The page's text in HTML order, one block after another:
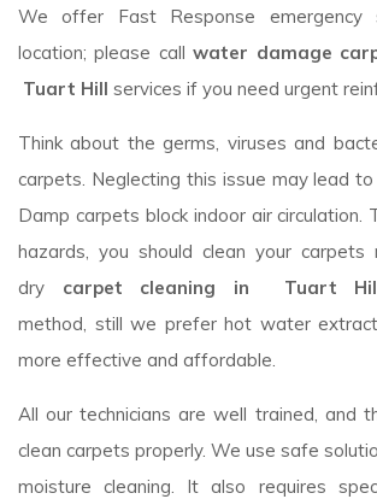
We offer Fast Response emergency
location; please callwater damage
Tuart Hill services if you need urgent
Think about the germs, viruses and
carpets. Neglecting this issue may lead to
Damp carpets block indoor air circulation.
hazards, you should clean your carpets
dry carpet cleaning in Tuart
method, still we prefer hot water
more effective and affordable.
All our technicians are well trained, and
clean carpets properly. We use safe
moisture cleaning. It also requires